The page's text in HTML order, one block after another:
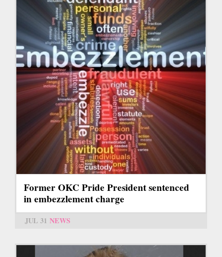
Former OKC Pride President sentenced
in embezzlement charge
JUL 31 NEWS